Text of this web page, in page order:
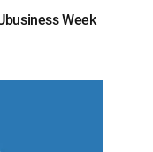
Week